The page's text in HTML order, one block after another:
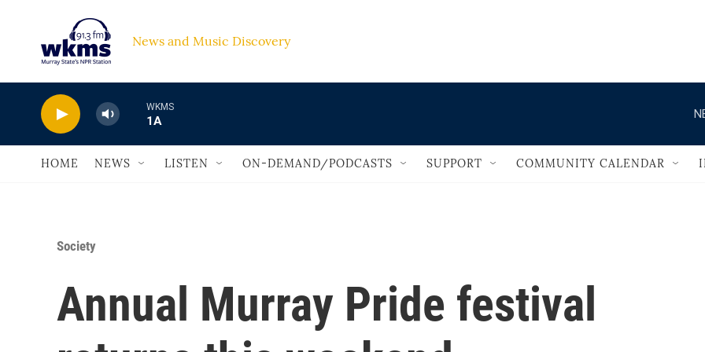
News and Music Discovery
WKMS
1A
HOME NEWS LISTEN ON-DEMAND/PODCASTS SUPPORT COMMUNITY CALENDAR
Society
Annual Murray Pride festival